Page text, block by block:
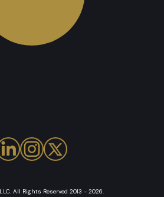
All Rights Reserved 2013 - 2026.